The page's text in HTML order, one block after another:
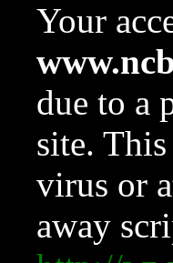
Your
due to a
site.
virus or
away